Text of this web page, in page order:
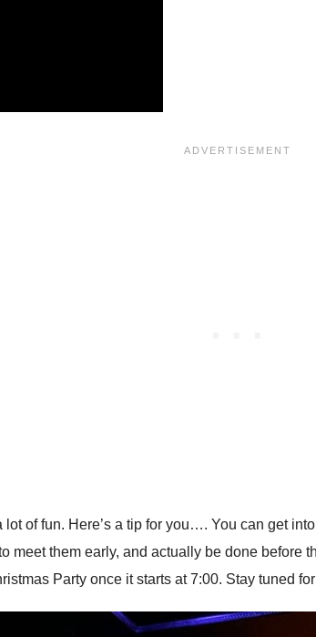
of fun. Here’s a tip for you…. You can get
meet them early, and actually be done before
Party once it starts at 7:00. Stay tuned